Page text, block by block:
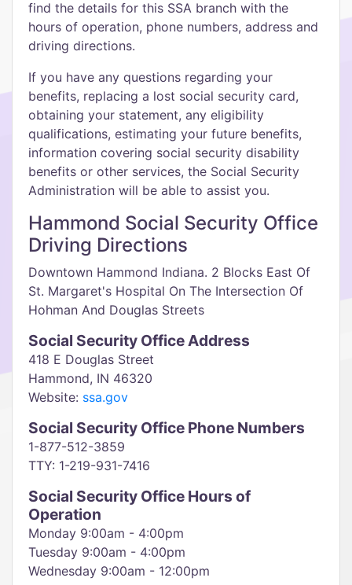
find the details for this SSA branch with the
hours of operation, phone numbers, address and
driving directions.
If you have any questions regarding your
benefits, replacing a lost social security card,
obtaining your statement, any eligibility
qualifications, estimating your future benefits,
information covering social security disability
benefits or other services, the Social Security
Administration will be able to assist you.
Hammond Social Security Office
Driving Directions
Downtown Hammond Indiana. 2 Blocks East Of
St. Margaret's Hospital On The Intersection Of
Hohman And Douglas Streets
Social Security Office Address
418 E Douglas Street
Hammond, IN 46320
Website: ssa.gov
Social Security Office Phone Numbers
1-877-512-3859
TTY: 1-219-931-7416
Social Security Office Hours of
Operation
Monday 9:00am - 4:00pm
Tuesday 9:00am - 4:00pm
Wednesday 9:00am - 12:00pm